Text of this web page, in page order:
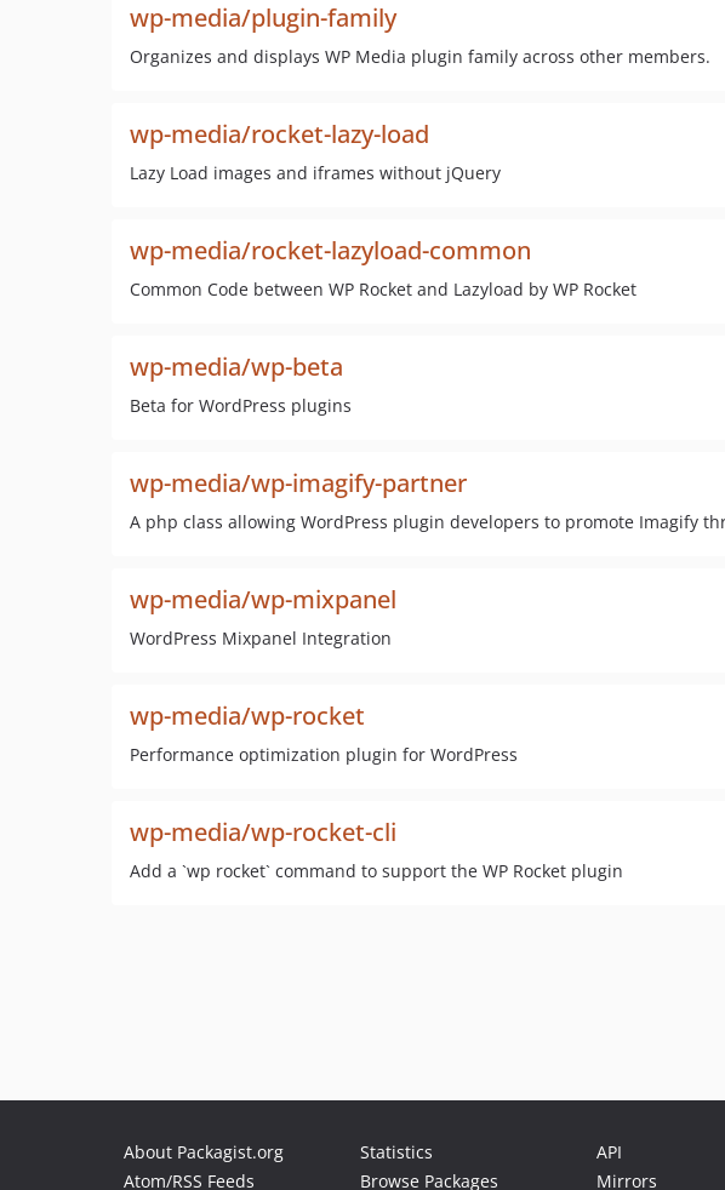
wp-media/plugin-family
Organizes and displays WP Media plugin family across other members.
wp-media/rocket-lazy-load
Lazy Load images and iframes without jQuery
wp-media/rocket-lazyload-common
Common Code between WP Rocket and Lazyload by WP Rocket
wp-media/wp-beta
Beta for WordPress plugins
wp-media/wp-imagify-partner
A php class allowing WordPress plugin developers to promote Imagify
wp-media/wp-mixpanel
WordPress Mixpanel Integration
wp-media/wp-rocket
Performance optimization plugin for WordPress
wp-media/wp-rocket-cli
Add a `wp rocket` command to support the WP Rocket plugin
About Packagist.org
Atom/RSS Feeds
Statistics
Browse Packages
API
Mirrors